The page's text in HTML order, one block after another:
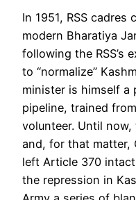
In 1951, RSS
modern Bharatiya
following the RSS’s
to “normalize”
minister is himself a
pipeline, trained
volunteer. Until
and, for that matter,
left Article 370
the repression in